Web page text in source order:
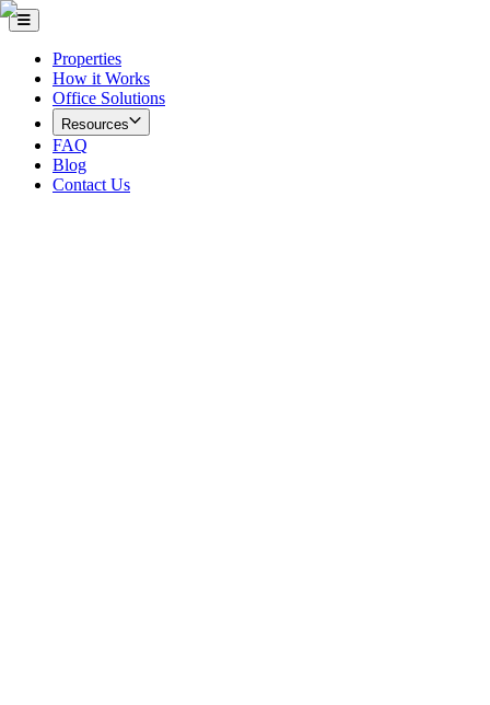
Properties
How it Works
Office Solutions
Resources
FAQ
Blog
Contact Us